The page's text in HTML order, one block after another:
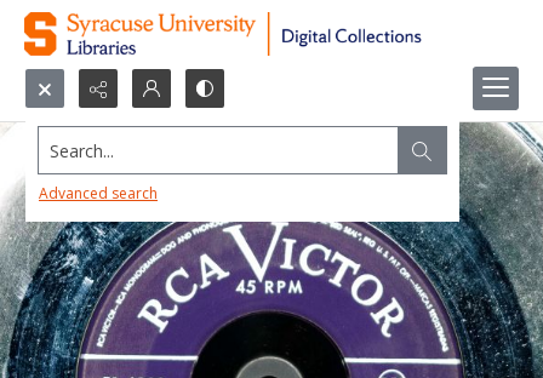
Search...
Advanced search